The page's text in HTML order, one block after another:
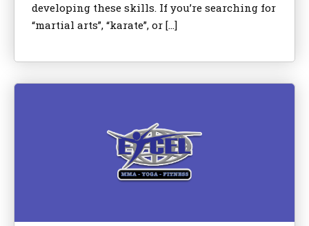
developing these skills. If you’re searching for
“martial arts”, “karate”, or […]